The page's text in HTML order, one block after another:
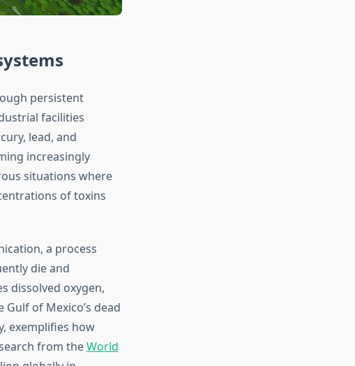
persistent
facilities
lead, and
increasingly
situations where
of toxins
a process
die and
dissolved oxygen,
of Mexico’s dead
exemplifies how
from theWorld